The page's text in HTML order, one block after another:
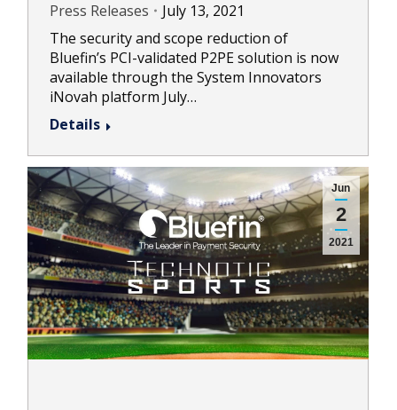
Press Releases
July 13, 2021
The security and scope reduction of
Bluefin’s PCI-validated P2PE solution is now
available through the System Innovators
iNovah platform July…
Details
Jun
2
2021